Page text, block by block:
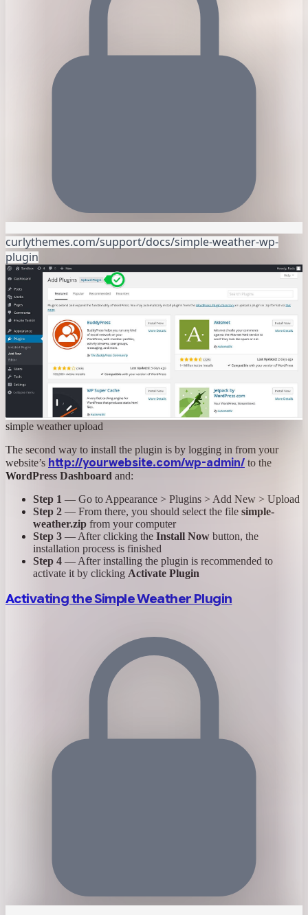
curlythemes.com/support/docs/simple-weather-wp-
plugin
simple weather upload
The second way to install the plugin is by logging in from your
website’s http://yourwebsite.com/wp-admin/ to the
WordPress Dashboard and:
Step 1 — Go to Appearance > Plugins > Add New > Upload
Step 2 — From there, you should select the file simple-
weather.zip from your computer
Step 3 — After clicking the Install Now button, the
installation process is finished
Step 4 — After installing the plugin is recommended to
activate it by clicking Activate Plugin
Activating the Simple Weather Plugin